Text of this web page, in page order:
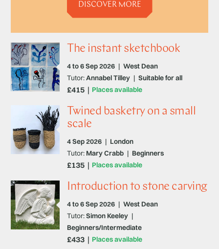
DISCOVER MORE
The instant sketchbook
4 to 6 Sep 2026 | West Dean
Places available
Tutor:Annabel Tilley | Suitable for all
£415
Twined basketry on a small
scale
4 Sep 2026 | London
Places available
Tutor: Mary Crabb | Beginners
£135
Introduction to stone carving
4 to 6 Sep 2026 | West Dean
Places available
Tutor:Simon Keeley |
Beginners/Intermediate
£433